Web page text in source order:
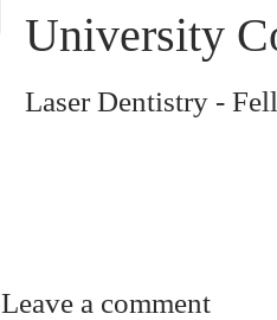
University
Laser Dentistry -
Leave a comment